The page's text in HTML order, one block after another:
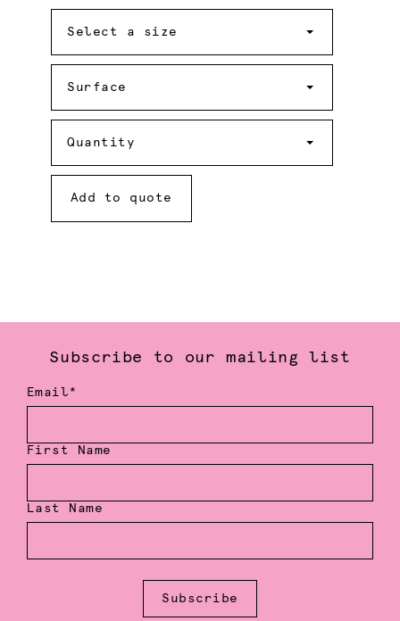
Select a size
Surface
Quantity
Add to quote
Subscribe to our mailing list
Email*
First Name
Last Name
Subscribe